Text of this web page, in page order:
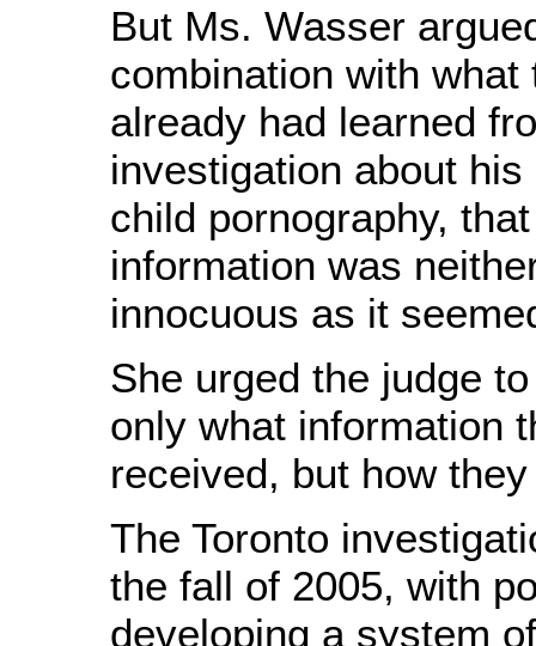
But Ms. Wasser
combination with what
already had learned
investigation about
child pornography,
information was
innocuous as it
She urged the judge
only what information
received, but how
The Toronto
the fall of 2005, with
developing a system